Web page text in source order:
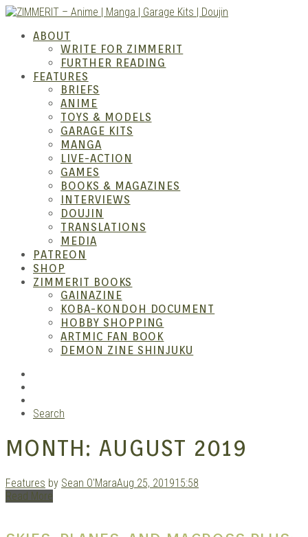
Skip
content
–
ABOUT
WRITE FOR ZIMMERIT
FURTHER READING
FEATURES
BRIEFS
ANIME
TOYS & MODELS
GARAGE KITS
MANGA
LIVE-ACTION
GAMES
BOOKS & MAGAZINES
INTERVIEWS
DOUJIN
TRANSLATIONS
MEDIA
PATREON
SHOP
ZIMMERIT BOOKS
GAINAZINE
KOBA-KONDOH DOCUMENT
HOBBY SHOPPING
ARTMIC FAN BOOK
DEMON ZINE SHINJUKU
Search
MONTH: AUGUST 2019
Features by Sean O'MaraAug 25, 201915:58
Read More